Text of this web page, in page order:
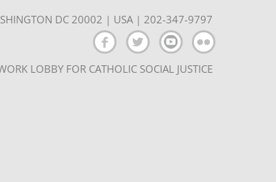
DC 20002 | USA | 202-347-9797
LOBBY FOR CATHOLIC SOCIAL JUSTICE